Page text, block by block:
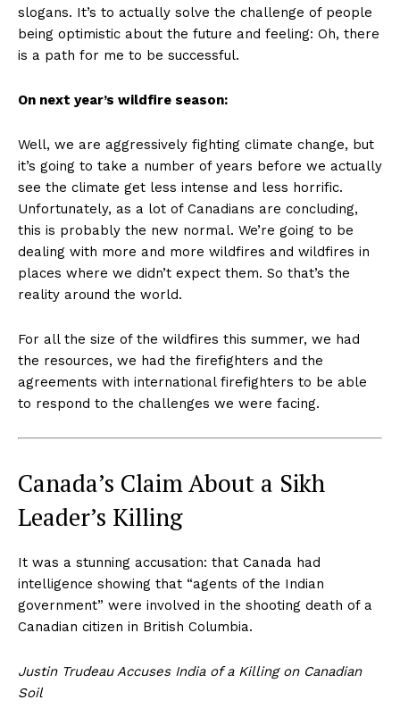
slogans. It’s to actually solve the challenge of people
being optimistic about the future and feeling: Oh, there
is a path for me to be successful.
On next year’s wildfire season:
Well, we are aggressively fighting climate change, but
it’s going to take a number of years before we actually
see the climate get less intense and less horrific.
Unfortunately, as a lot of Canadians are concluding,
this is probably the new normal. We’re going to be
dealing with more and more wildfires and wildfires in
places where we didn’t expect them. So that’s the
reality around the world.
For all the size of the wildfires this summer, we had
the resources, we had the firefighters and the
agreements with international firefighters to be able
to respond to the challenges we were facing.
Canada’s Claim About a Sikh
Leader’s Killing
It was a stunning accusation: that Canada had
intelligence showing that “agents of the Indian
government” were involved in the shooting death of a
Canadian citizen in British Columbia.
Justin Trudeau Accuses India of a Killing on Canadian
Soil